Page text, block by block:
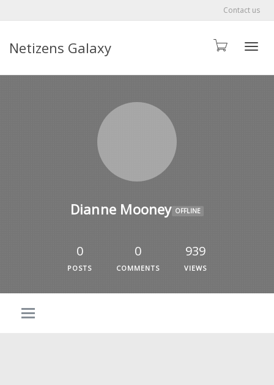
Contact us
Netizens Galaxy
Dianne Mooney OFFLINE
0
POSTS
0
COMMENTS
939
VIEWS